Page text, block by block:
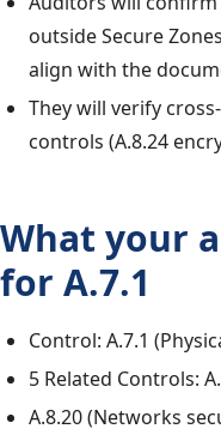
outside Secure
align with the
They will verify
controls (A.8.24
What your
for A.7.1
Control: A.7.1
5 Related Controls:
A.8.20 (Networks